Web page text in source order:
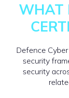
WHAT
Defence
security
security